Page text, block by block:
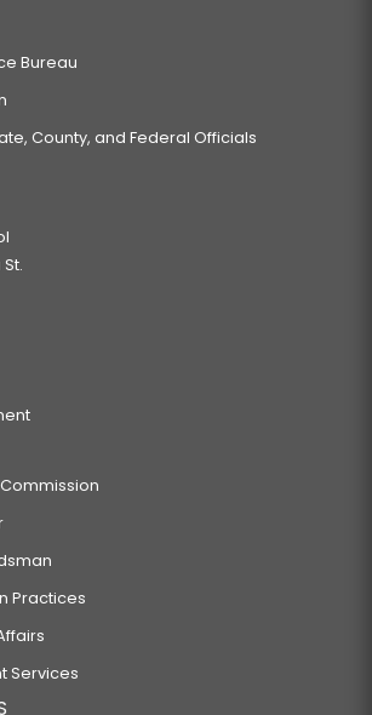
Bureau
County, and Federal Officials
Commission
Practices
Services